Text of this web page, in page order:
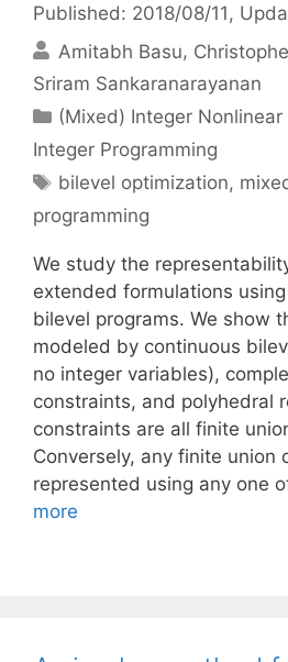
Published: 2018/08/11 ,
Amitabh Basu
Sriram Sankaranarayanan
Categories
(Mixed) Integer Nonlinear
Integer Programming
Tags
bilevel optimization,
programming
We study the
extended formulations
bilevel programs. We show
modeled by continuous
no integer variables),
constraints, and polyhedral
constraints are all finite
Conversely, any finite union
represented using any one
more